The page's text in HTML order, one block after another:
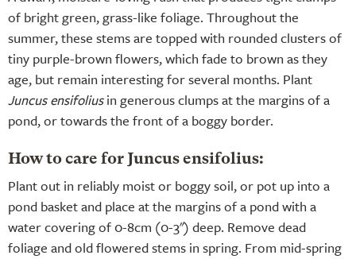
of bright green, grass-like foliage. Throughout the
summer, these stems are topped with rounded clusters of
tiny purple-brown flowers, which fade to brown as they
age, but remain interesting for several months. Plant
Juncus ensifoliusin generous clumps at the margins of a
pond, or towards the front of a boggy border.
How to care for Juncus ensifolius:
Plant out in reliably moist or boggy soil, or pot up into a
pond basket and place at the margins of a pond with a
water covering of 0-8cm (0-3") deep. Remove dead
foliage and old flowered stems in spring. From mid-spring